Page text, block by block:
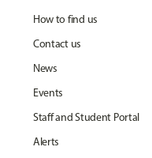
How to find us
Contact us
News
Events
Staff and Student Portal
Alerts